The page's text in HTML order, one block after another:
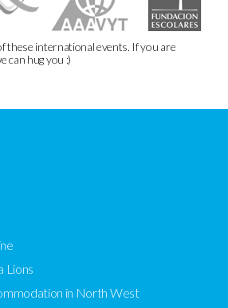
these international events. If you are
can hug you :)
Lions
in North West